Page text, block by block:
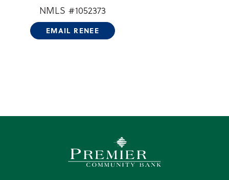
NMLS #1052373
EMAIL RENEE
Premier Community Bank